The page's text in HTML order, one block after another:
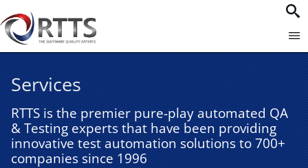
Services
RTTS is the premier pure-play automated QA
& Testing experts that have been providing
innovative test automation solutions to 700+
companies since 1996​